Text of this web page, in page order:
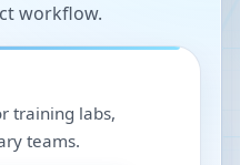
workflow.
training labs,
teams.